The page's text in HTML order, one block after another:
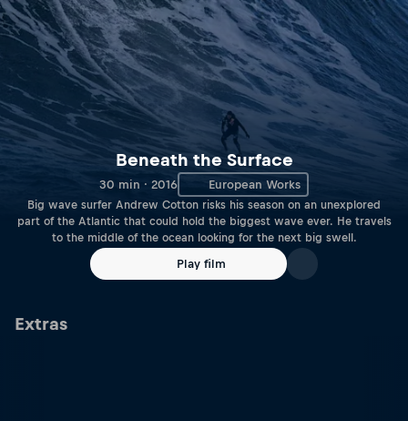
Beneath the Surface
30 min · 2016 European Works
Big wave surfer Andrew Cotton risks his season on an unexplored
part of the Atlantic that could hold the biggest wave ever. He travels
to the middle of the ocean looking for the next big swell.
Play film
Extras